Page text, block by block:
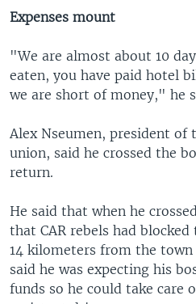
Expenses mount
"We are almost about 10
eaten, you have paid hotel
we are short of money," he
Alex Nseumen, president of
union, said he crossed the
return.
He said that when he
that CAR rebels had
14 kilometers from the town
said he was expecting his
funds so he could take care